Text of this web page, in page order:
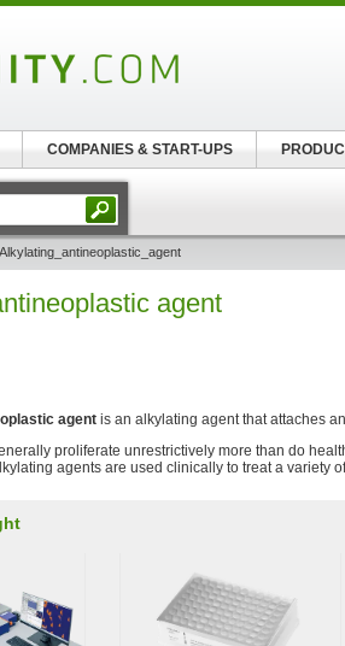
Alkylating_antineoplastic_agent
agent
agent is an alkylating agent that attaches
proliferate unrestrictively more than do
agents are used clinically to treat a variety
COMPANIES & START-UPS